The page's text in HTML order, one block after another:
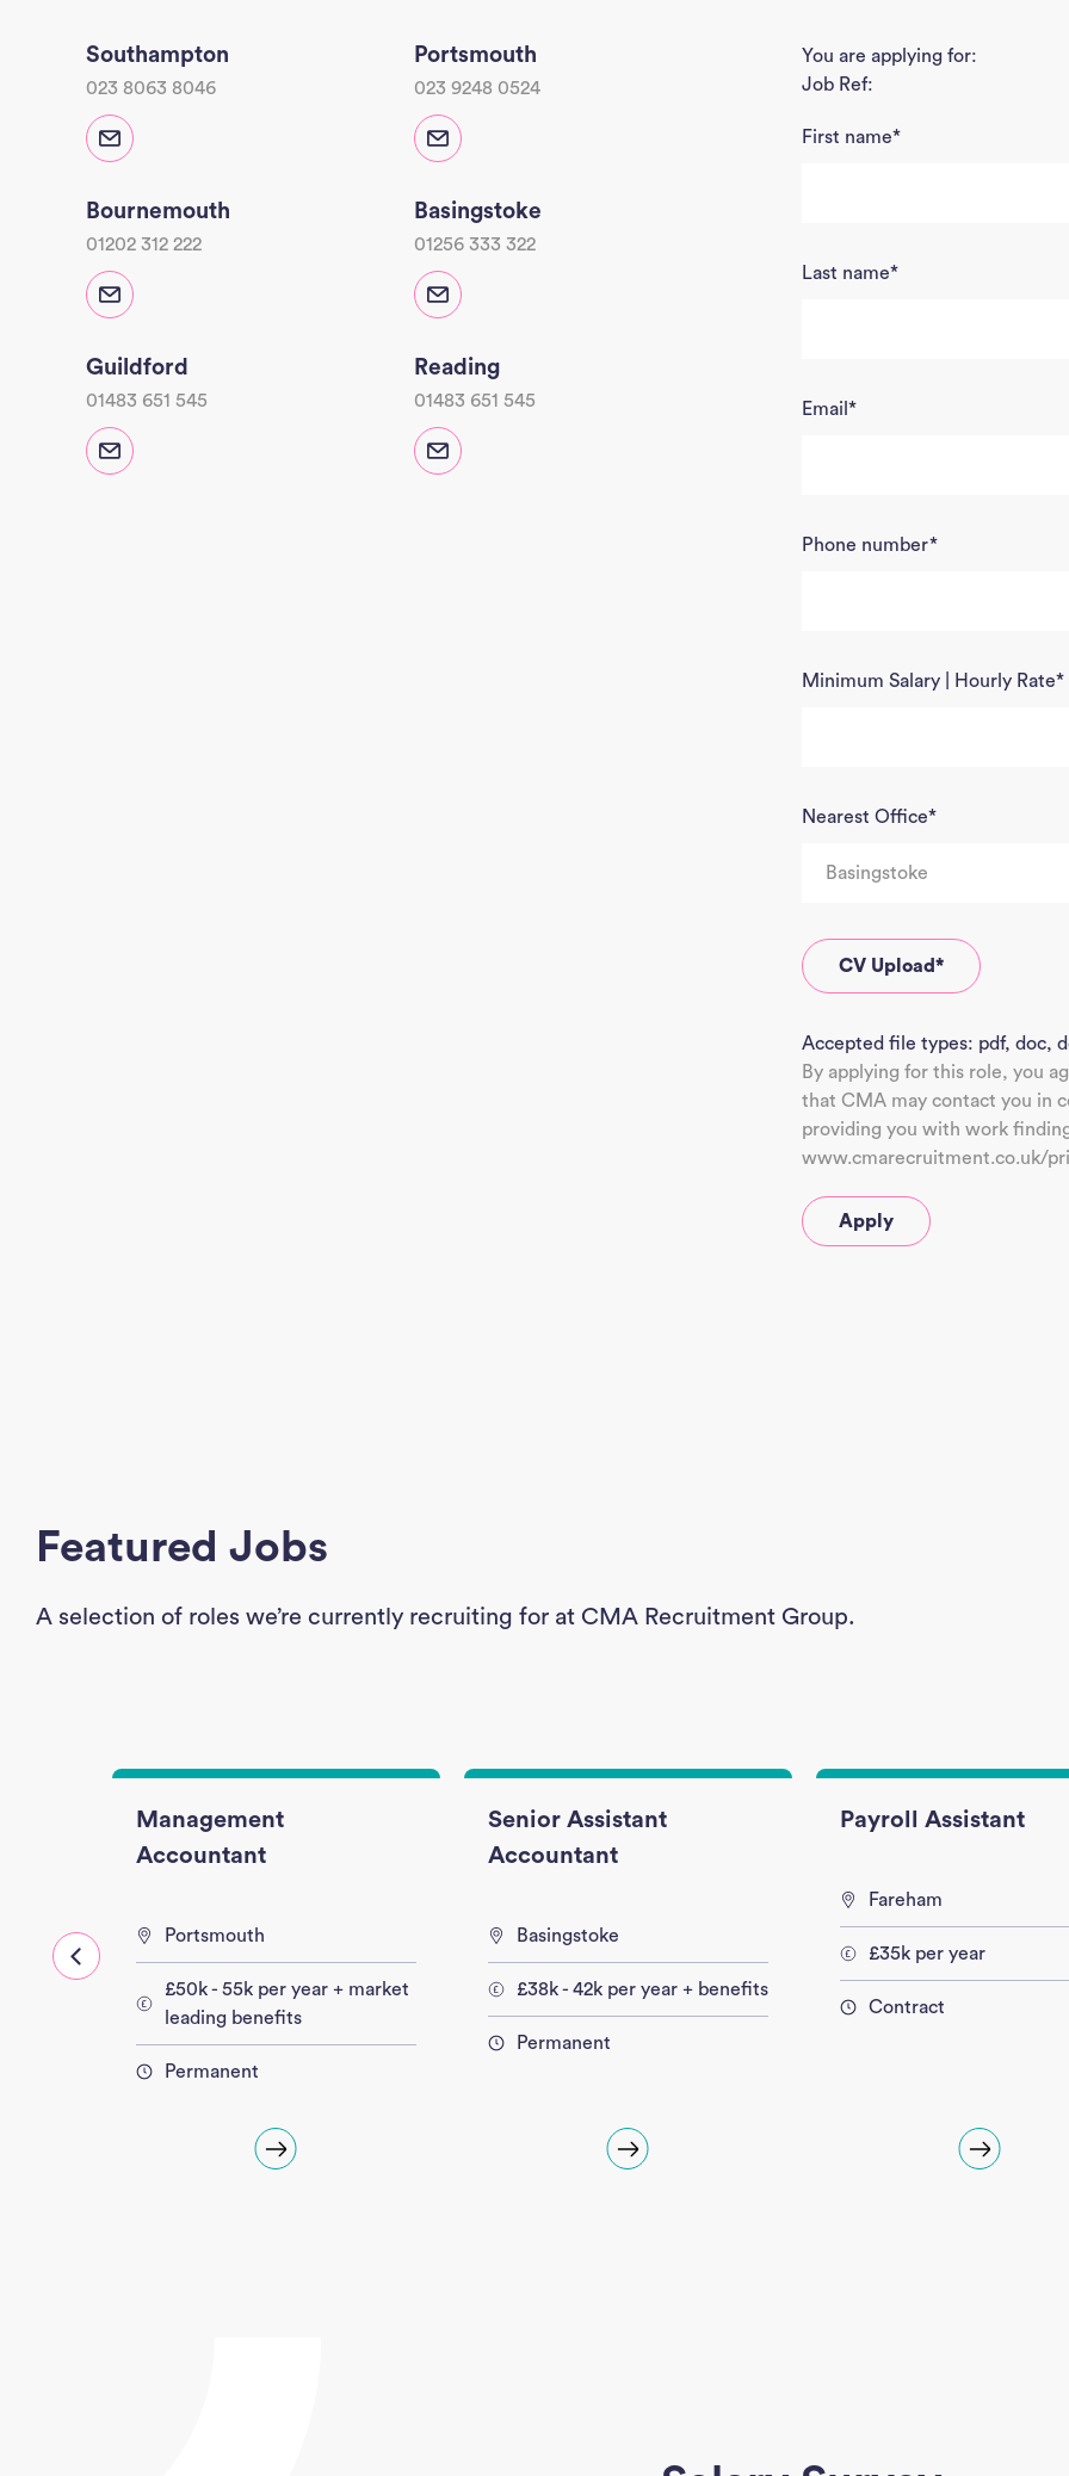
Southampton
023 8063 8046
Portsmouth
023 9248 0524
Bournemouth
01202 312 222
Basingstoke
01256 333 322
Guildford
01483 651 545
Reading
01483 651 545
You are applying for:
Job Ref:
First name*
Last name*
Email *
Phone number*
Minimum Salary | Hourly Rate*
Nearest Office*
CV Upload*
Accepted file types: pdf, doc,
By applying for this role, you
that CMA may contact you in
providing you with work
www.cmarecruitment.co.uk/
Featured Jobs
A selection of roles we’re currently recruiting for at CMA Recruitment Group.
Management
Accountant
Portsmouth
£50k - 55k per year + market
leading benefits
Permanent
Senior Assistant
Accountant
Basingstoke
£38k - 42k per year + benefits
Permanent
Payroll Assistant
Fareham
£35k per year
Contract